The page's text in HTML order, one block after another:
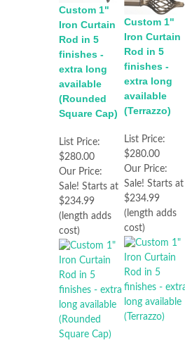
Custom 1"
Iron Curtain
Rod in 5
finishes -
extra long
available
(Rounded
Square Cap)
List Price:
$280.00
Our Price:
Sale! Starts at
$234.99
(length adds
cost)
Custom 1"
Iron Curtain
Rod in 5
finishes -
extra long
available
(Terrazzo)
List Price:
$280.00
Our Price:
Sale! Starts at
$234.99
(length adds
cost)